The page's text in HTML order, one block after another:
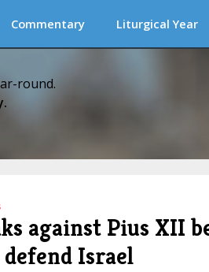
Commentary Liturgical Year
round.
against Pius XII
Israel